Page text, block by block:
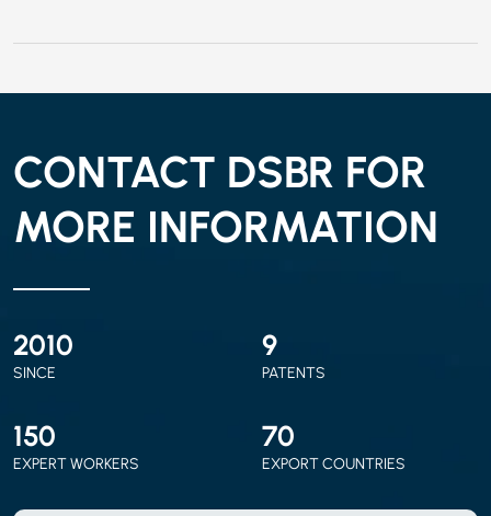
CONTACT DSBR FOR
MORE INFORMATION
2010
SINCE
9
PATENTS
150
EXPERT WORKERS
70
EXPORT COUNTRIES